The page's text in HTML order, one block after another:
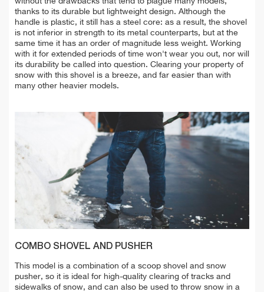
thanks to its durable but lightweight design. Although the
handle is plastic, it still has a steel core: as a result, the shovel
is not inferior in strength to its metal counterparts, but at the
same time it has an order of magnitude less weight. Working
with it for extended periods of time won't wear you out, nor will
its durability be called into question. Clearing your property of
snow with this shovel is a breeze, and far easier than with
many other heavier models.
COMBO SHOVEL AND PUSHER
This model is a combination of a scoop shovel and snow
pusher, so it is ideal for high-quality clearing of tracks and
sidewalks of snow, and can also be used to throw snow in a